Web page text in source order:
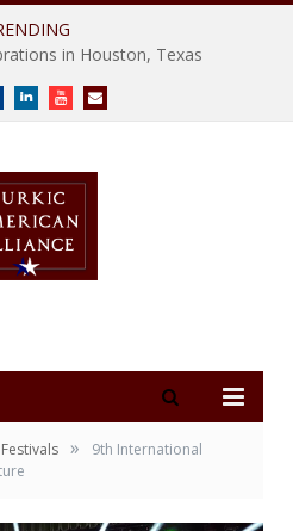
in Houston, Texas
LinkedInYoutubeE-
mail
»
9th International